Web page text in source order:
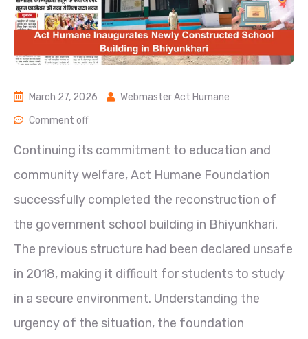
March 27, 2026
Webmaster Act Humane
Comment off
Continuing its commitment to education and
community welfare, Act Humane Foundation
successfully completed the reconstruction of
the government school building in Bhiyunkhari.
The previous structure had been declared unsafe
in 2018, making it difficult for students to study
in a secure environment. Understanding the
urgency of the situation, the foundation